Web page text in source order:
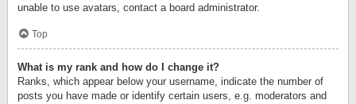
unable to use avatars, contact a board administrator.
Top
What is my rank and how do I change it?
Ranks, which appear below your username, indicate the number of
posts you have made or identify certain users, e.g. moderators and